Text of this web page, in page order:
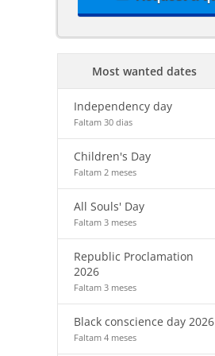
Most wanted dates
Independency day
Faltam 30 dias
Children's Day
Faltam 2 meses
All Souls' Day
Faltam 3 meses
Republic Proclamation
2026
Faltam 3 meses
Black conscience day 2026
Faltam 4 meses